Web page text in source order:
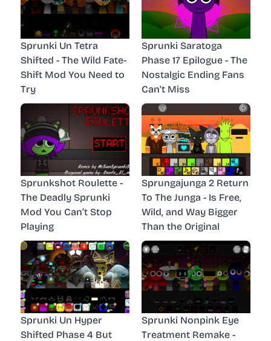
Sprunki Un Tetra
Shifted - The Wild Fate-
Shift Mod You Need to
Try
Sprunki Saratoga
Phase 17 Epilogue - The
Nostalgic Ending Fans
Can't Miss
Sprunkshot Roulette -
The Deadly Sprunki
Mod You Can’t Stop
Playing
Sprungajunga 2 Return
To The Junga - Is Free,
Wild, and Way Bigger
Than the Original
Sprunki Un Hyper
Shifted Phase 4 But
Sprunki Nonpink Eye
Treatment Remake -